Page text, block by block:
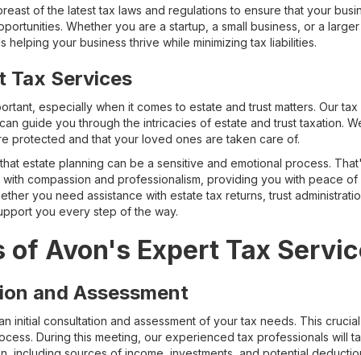
of the latest tax laws and regulations to ensure that your
Whether you are a startup, a small business, or a
helping your business thrive while minimizing tax liabilities.
Tax Services
especially when it comes to estate and trust matters. Our
guide you through the intricacies of estate and trust taxation.
protected and that your loved ones are taken care of.
estate planning can be a sensitive and emotional process.
compassion and professionalism, providing you with peace
you need assistance with estate tax returns, trust
you every step of the way.
of Avon's Expert Tax
and Assessment
initial consultation and assessment of your tax needs. This
During this meeting, our experienced tax professionals will